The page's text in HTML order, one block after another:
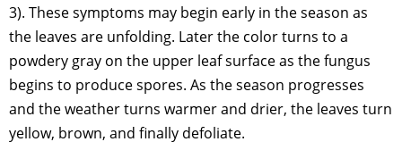
3). These symptoms may begin early in the season as
the leaves are unfolding. Later the color turns to a
powdery gray on the upper leaf surface as the fungus
begins to produce spores. As the season progresses
and the weather turns warmer and drier, the leaves turn
yellow, brown, and finally defoliate.